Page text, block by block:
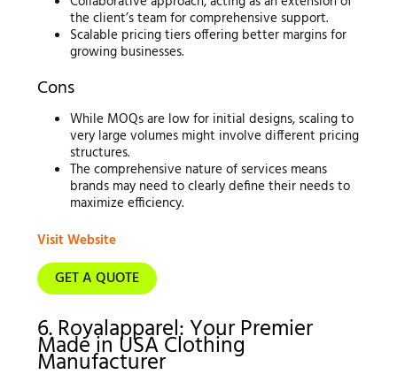
the client’s team for comprehensive support.
Scalable pricing tiers offering better margins for
growing businesses.
Cons
While MOQs are low for initial designs, scaling to
very large volumes might involve different pricing
structures.
The comprehensive nature of services means
brands may need to clearly define their needs to
maximize efficiency.
Visit Website
GET A QUOTE
6. Royalapparel: Your Premier
Made in USA Clothing
Manufacturer